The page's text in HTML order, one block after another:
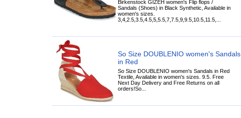
Birkenstock GIZEH women's Flip flops /
Sandals (Shoes) in Black Synthetic, Available in
women's sizes.
3,4,2.5,3.5,4.5,5,5.5,7,7.5,9,9.5,10.5,11.5,...
So Size DOUBLENIO women's Sandals
in Red
So Size DOUBLENIO women's Sandals in Red
Textile, Available in women's sizes. 9.5. Free
Next Day Delivery and Free Returns on all
orders!So...